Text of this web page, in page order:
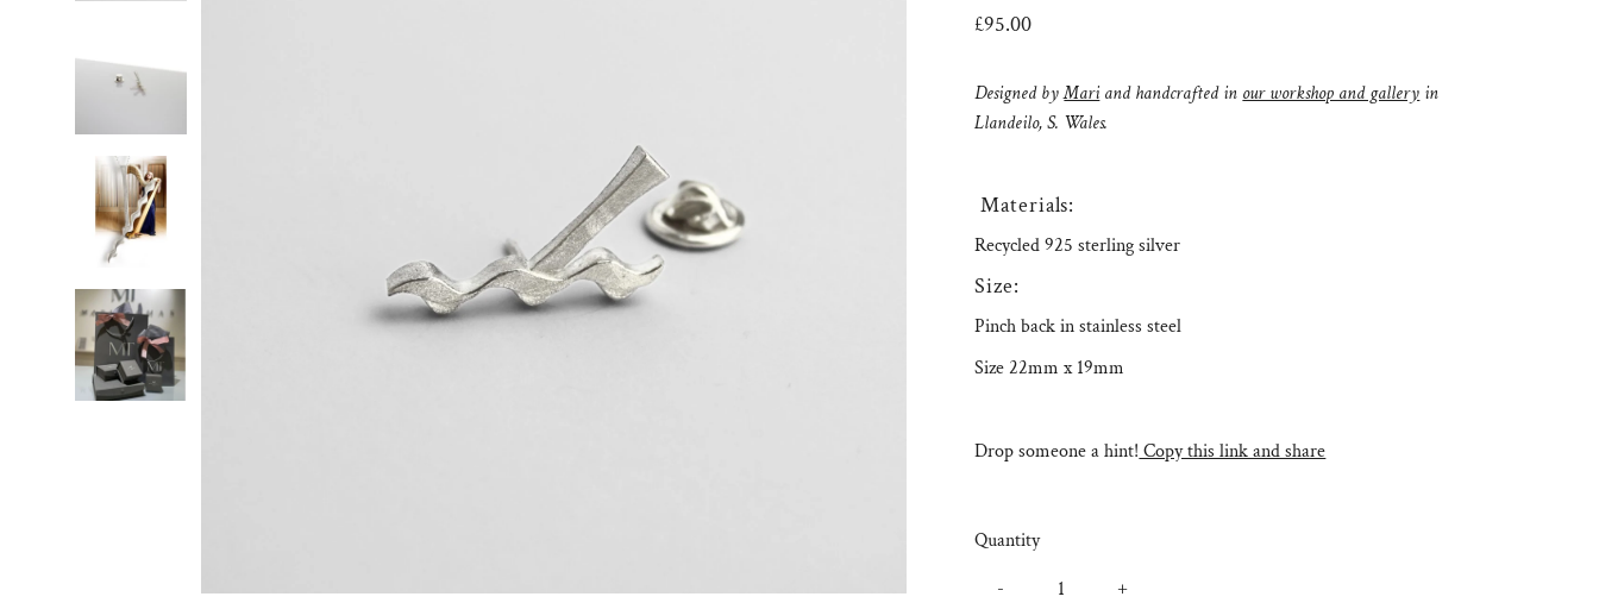
Regular
£95.00
Designed byMariand handcrafted inour workshop and galleryin
Llandeilo, S. Wales.
Materials:
Recycled 925 sterling silver
Size:
Pinch back in stainless steel
Size 22mm x 19mm
Drop someone a hint!Copy this link and share
Quantity
-
+